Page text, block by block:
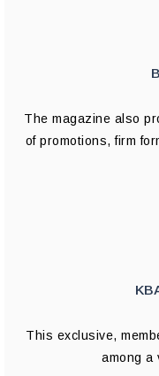
The magazine also
of promotions, firm
This exclusive,
among a